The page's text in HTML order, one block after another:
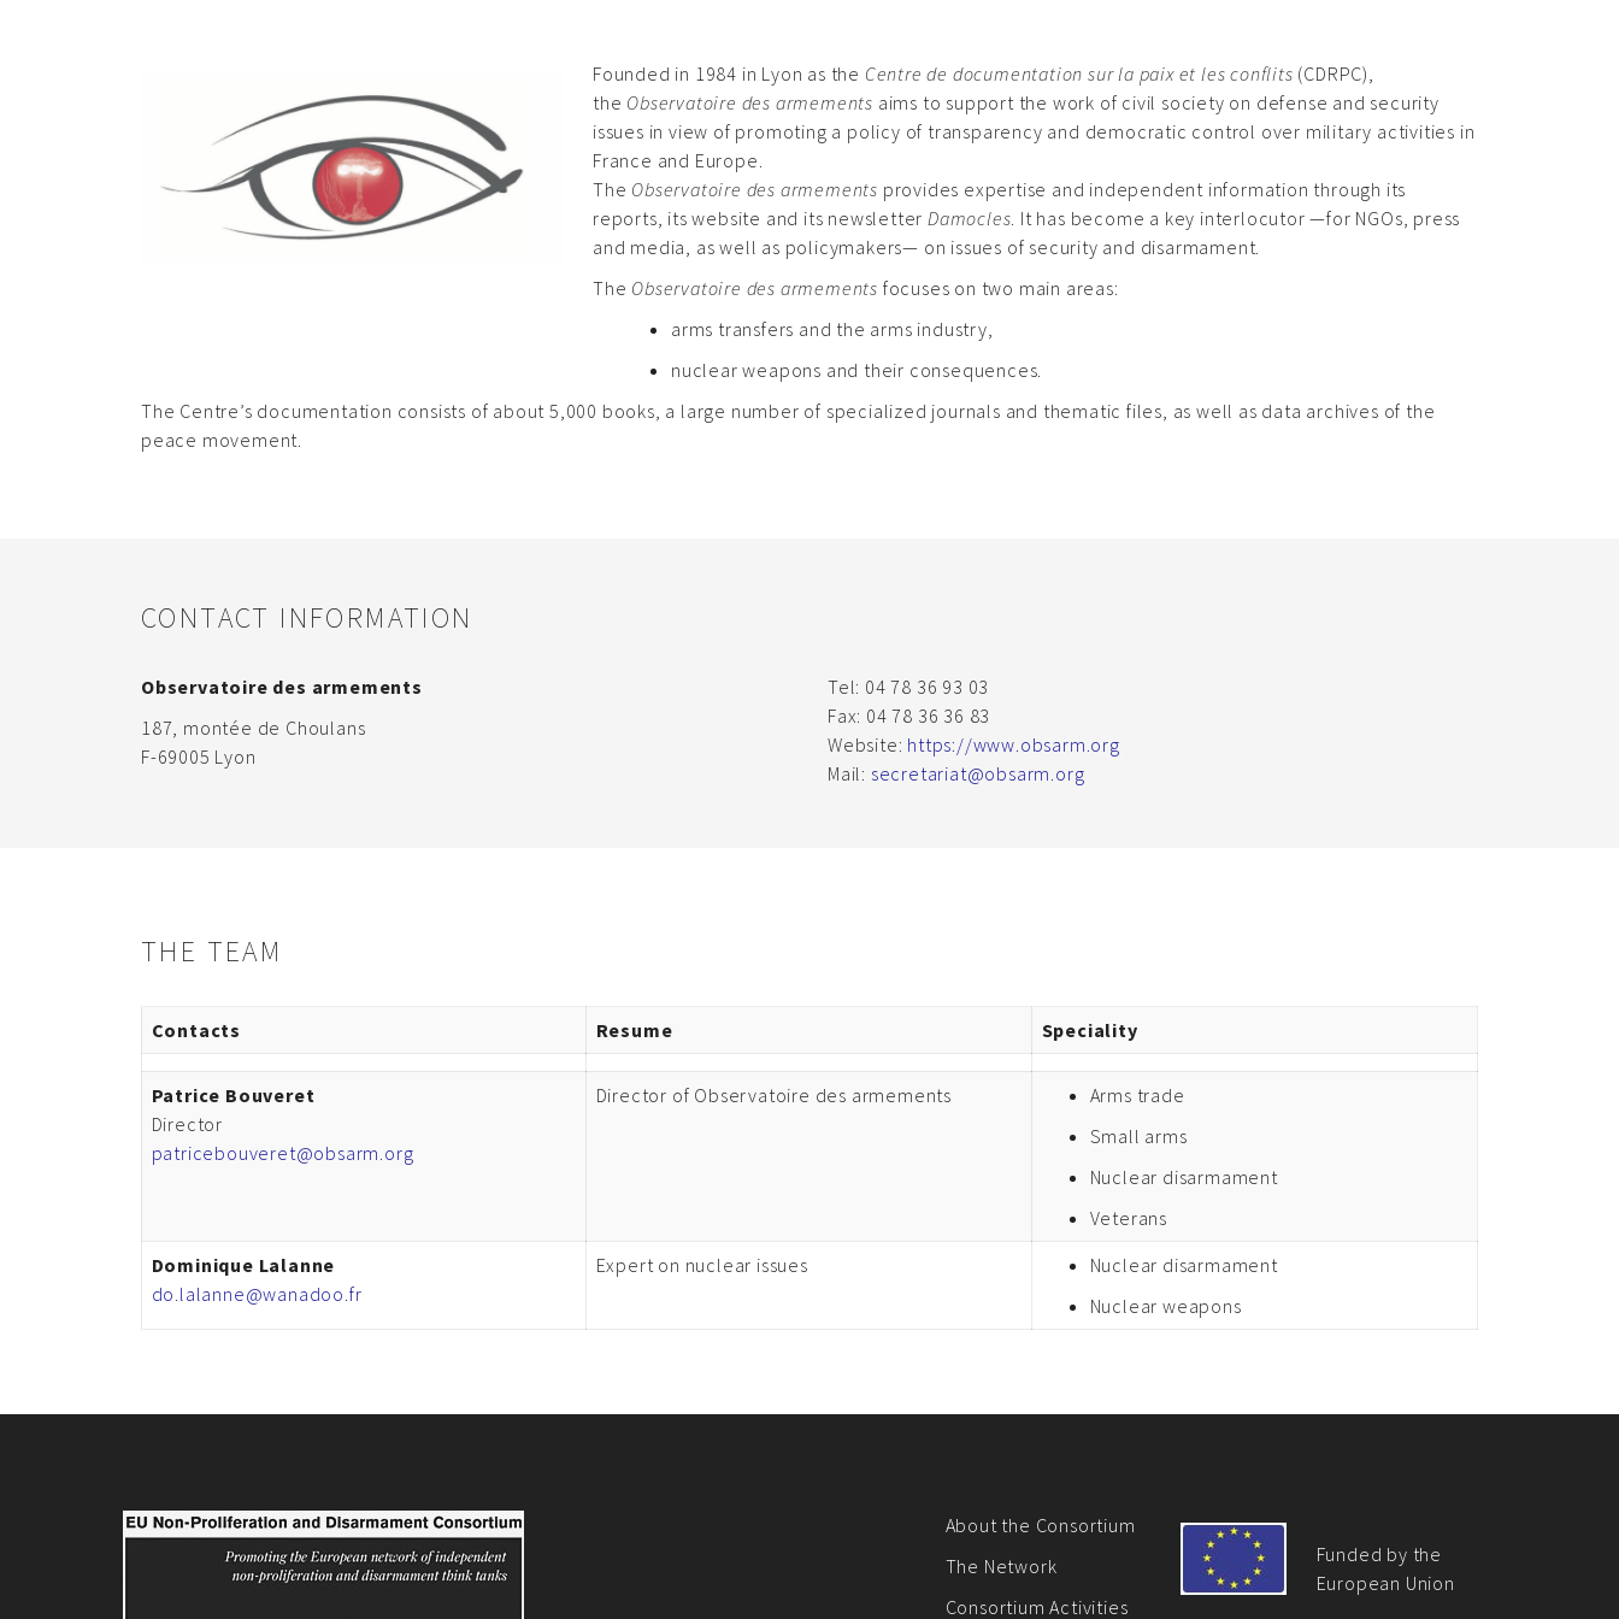
Founded in 1984 in Lyon as the Centre de documentation sur la paix et les conflits (CDRPC),
the Observatoire des armements aims to support the work of civil society on defense and security
issues in view of promoting a policy of transparency and democratic control over military activities in
France and Europe.
The Observatoire des armements provides expertise and independent information through its
reports, its website and its newsletterDamocles. It has become a key interlocutor —for NGOs, press
and media, as well as policymakers— on issues of security and disarmament.
The Observatoire des armements focuses on two main areas:
arms transfers and the arms industry,
nuclear weapons and their consequences.
The Centre’s documentation consists of about 5,000 books, a large number of specialized journals and thematic files, as well as data archives of the
peace movement.
CONTACT INFORMATION
Observatoire des armements
187, montée de Choulans
F-69005 Lyon
Tel: 04 78 36 93 03
Fax: 04 78 36 36 83
Website: https://www.obsarm.org
Mail: secretariat@obsarm.org
THE TEAM
Contacts Resume Speciality
Patrice Bouveret
Director
patricebouveret@obsarm.org
Director of Observatoire des armements
Arms trade
Small arms
Nuclear disarmament
Veterans
Dominique Lalanne
do.lalanne@wanadoo.fr
Expert on nuclear issues
Nuclear disarmament
Nuclear weapons
About the Consortium
The Network
Consortium Activities
Funded by the
European Union